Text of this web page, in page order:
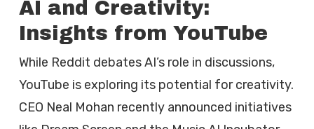
AI and Creativity:
Insights from YouTube
While Reddit debates AI’s role in discussions,
YouTube is exploring its potential for creativity.
CEO Neal Mohan recently announced initiatives